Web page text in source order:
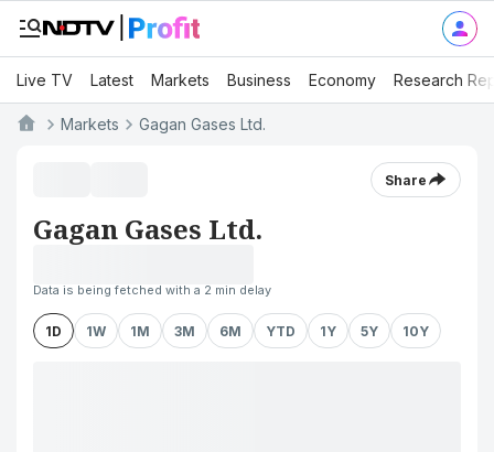
Live TV Latest Markets Business Economy Research
Markets Gagan Gases Ltd.
Share
Gagan Gases Ltd.
Data is being fetched with a 2 min delay
1D 1W 1M 3M 6M YTD 1Y 5Y 10Y